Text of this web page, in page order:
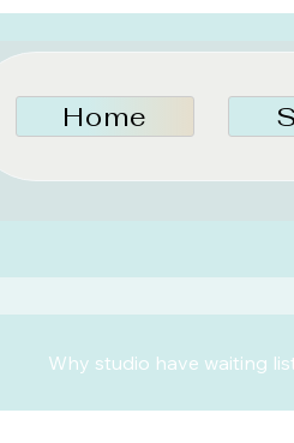
Home
Why studio have waiting